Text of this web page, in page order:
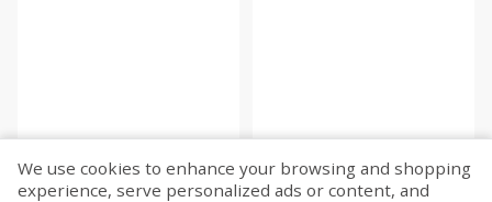
We use cookies to enhance your browsing and shopping
experience, serve personalized ads or content, and